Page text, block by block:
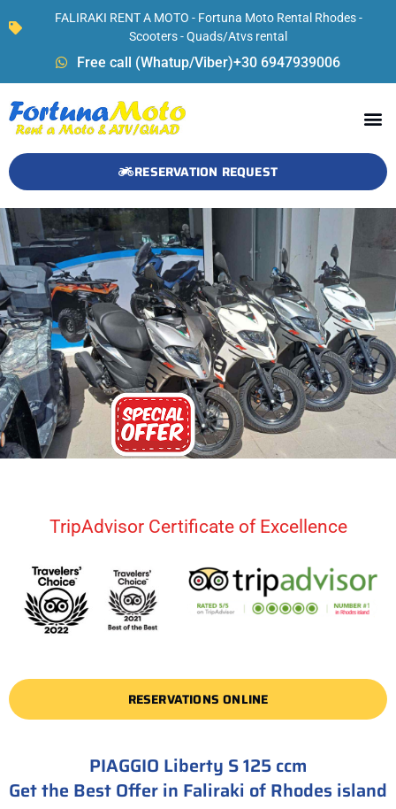
FALIRAKI RENT A MOTO - Fortuna Moto Rental Rhodes -
Scooters - Quads/Atvs rental
Free call (Whatup/Viber)+30 6947939006
RESERVATION REQUEST
TripAdvisor Certificate of Excellence
RESERVATIONS ONLINE
PIAGGIO Liberty S 125 ccm
Get the Best Offer in Faliraki of Rhodes island